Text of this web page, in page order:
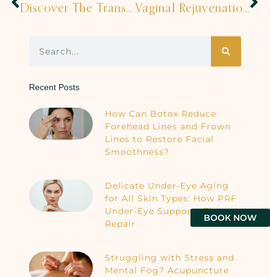
BOOK NOW
Discover The Transformative Power Of A Medical Spa Experience Vaginal Rejuvenation Is HERE!
Recent Posts
How Can Botox Reduce
Forehead Lines and Frown
Lines to Restore Facial
Smoothness?
Delicate Under-Eye Aging
for All Skin Types: How PRF
Under-Eye Supports Tissue
Repair
Struggling with Stress and
Mental Fog? Acupuncture